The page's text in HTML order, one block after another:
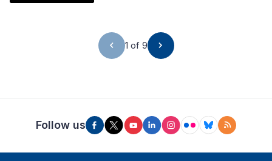
1 of 9
Follow us